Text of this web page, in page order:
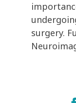
surgery.